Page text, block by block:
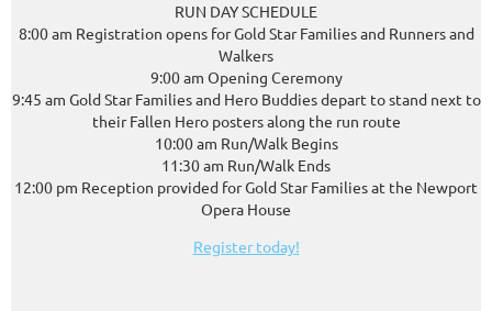
RUN DAY SCHEDULE
8:00 am Registration opens for Gold Star Families and Runners and
Walkers
9:00 am Opening Ceremony
9:45 am Gold Star Families and Hero Buddies depart to stand next to
their Fallen Hero posters along the run route
10:00 am Run/Walk Begins
11:30 am Run/Walk Ends
12:00 pm Reception provided for Gold Star Families at the Newport
Opera House
Register today!